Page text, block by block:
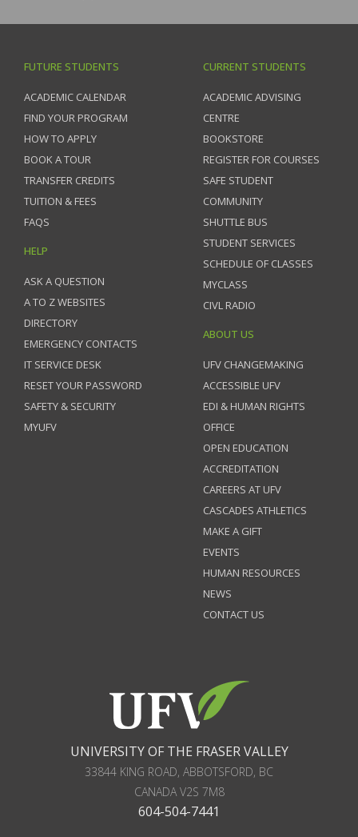
FUTURE STUDENTS
ACADEMIC CALENDAR
FIND YOUR PROGRAM
HOW TO APPLY
BOOK A TOUR
TRANSFER CREDITS
TUITION & FEES
FAQS
HELP
ASK A QUESTION
A TO Z WEBSITES
DIRECTORY
EMERGENCY CONTACTS
IT SERVICE DESK
RESET YOUR PASSWORD
SAFETY & SECURITY
MYUFV
CURRENT STUDENTS
ACADEMIC ADVISING
CENTRE
BOOKSTORE
REGISTER FOR COURSES
SAFE STUDENT
COMMUNITY
SHUTTLE BUS
STUDENT SERVICES
SCHEDULE OF CLASSES
MYCLASS
CIVL RADIO
ABOUT US
UFV CHANGEMAKING
ACCESSIBLE UFV
EDI & HUMAN RIGHTS
OFFICE
OPEN EDUCATION
ACCREDITATION
CAREERS AT UFV
CASCADES ATHLETICS
MAKE A GIFT
EVENTS
HUMAN RESOURCES
NEWS
CONTACT US
UNIVERSITY OF THE FRASER VALLEY
33844 KING ROAD, ABBOTSFORD, BC
CANADAV2S 7M8
604-504-7441